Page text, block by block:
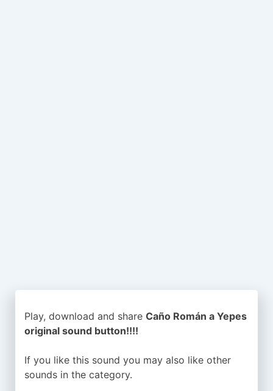
Play, download and share Caño Román a Yepes
original sound button!!!!
If you like this sound you may also like other
sounds in the category.